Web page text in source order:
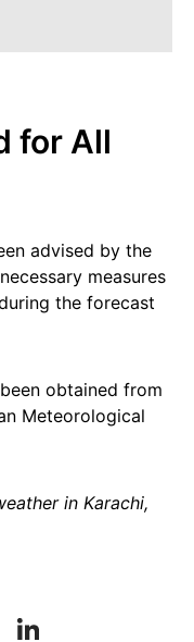
for All
advised by the
measures
the forecast
obtained from
Meteorological
in Karachi,